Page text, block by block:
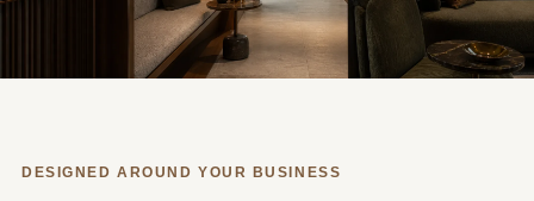
DESIGNED AROUND YOUR BUSINESS